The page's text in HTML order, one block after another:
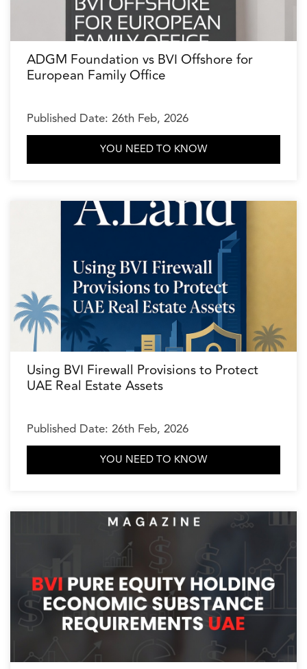
ADGM Foundation vs BVI Offshore for
European Family Office
Published Date: 26th Feb, 2026
YOU NEED TO KNOW
Using BVI Firewall Provisions to Protect
UAE Real Estate Assets
Published Date: 26th Feb, 2026
YOU NEED TO KNOW